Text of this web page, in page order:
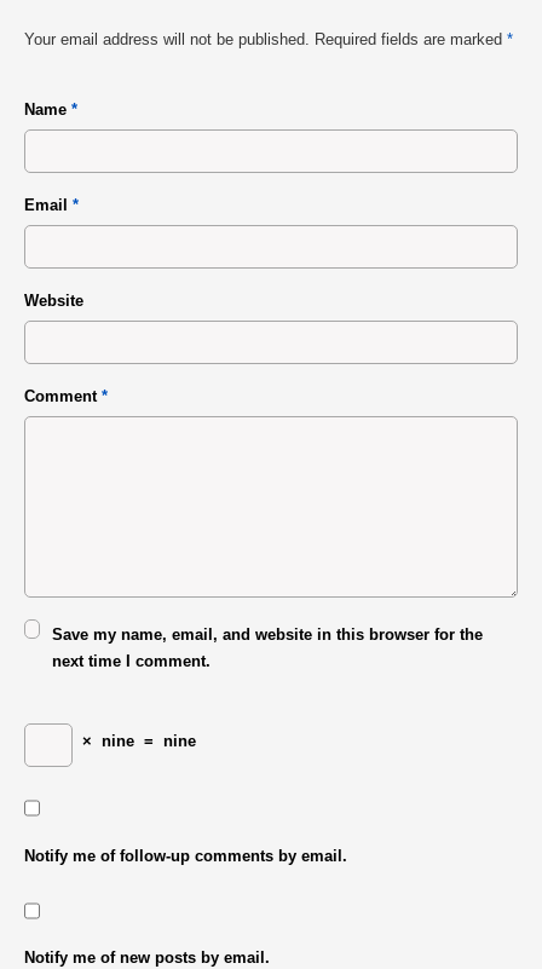
Your email address will not be published. Required fields are marked *
Name *
Email *
Website
Comment *
Save my name, email, and website in this browser for the
next time I comment.
× nine = nine
Notify me of follow-up comments by email.
Notify me of new posts by email.